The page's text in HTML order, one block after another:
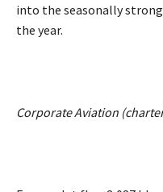
into the seasonally
the year.
Corporate Aviation